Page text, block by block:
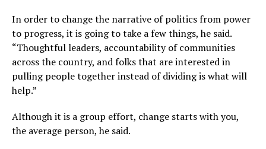
In order to change the narrative of politics from power
to progress, it is going to take a few things, he said.
“Thoughtful leaders, accountability of communities
across the country, and folks that are interested in
pulling people together instead of dividing is what will
help.”
Although it is a group effort, change starts with you,
the average person, he said.